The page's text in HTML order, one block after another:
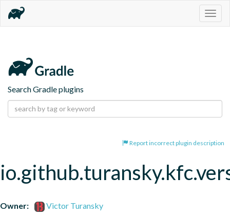
Search Gradle plugins
Report incorrect plugin description
Owner:
Victor Turansky